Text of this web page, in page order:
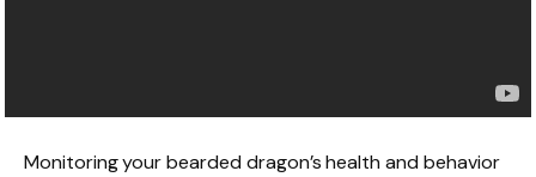
Monitoring your bearded dragon’s health and behavior